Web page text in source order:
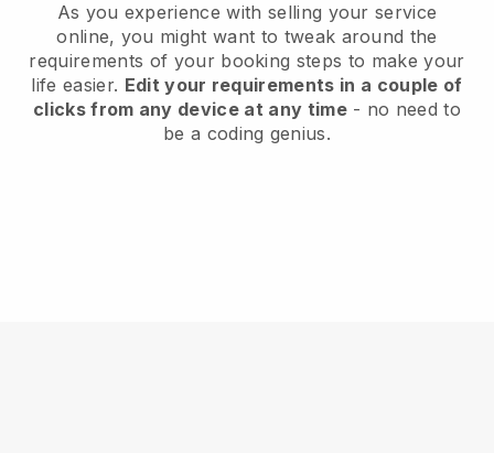
As you experience with selling your service
online, you might want to tweak around the
requirements of your booking steps to make your
life easier. Edit your requirements in a couple of
clicks from any device at any time- no need to
be a coding genius.